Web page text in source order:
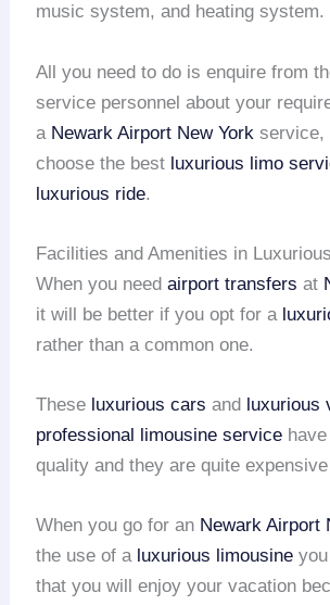
music system, and heating system.
All you need to do is enquire from
service personnel about your
a Newark Airport New York service,
choose the best luxurious limo
luxurious ride.
Facilities and Amenities in
When you needairport transfers at
it will be better if you opt for a
rather than a common one.
These luxurious cars and luxurious
professional limousine service
quality and they are quite
When you go for an Newark Airport
the use of a luxurious limousine
that you will enjoy your vacation